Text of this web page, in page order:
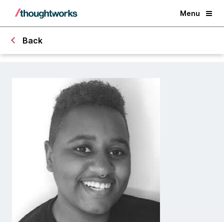
Menu
Back